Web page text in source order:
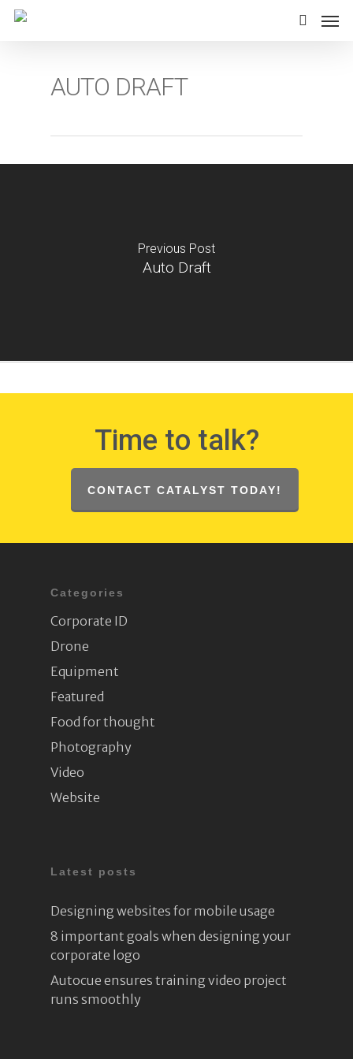
Skip
AUTO DRAFT
Previous Post
Auto Draft
Time to talk?
CONTACT CATALYST TODAY!
Categories
Corporate ID
Drone
Equipment
Featured
Food for thought
Photography
Video
Website
Latest posts
Designing websites for mobile usage
8 important goals when designing your
corporate logo
Autocue ensures training video project
runs smoothly